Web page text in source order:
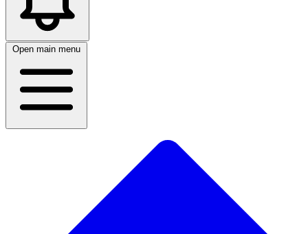
Open main menu